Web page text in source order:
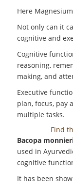
Here
Not only can it
cognitive and
Cognitive
reasoning,
making, and
Executive
plan, focus, pay
multiple tasks.
Find
Bacopa
used in
cognitive
It has been